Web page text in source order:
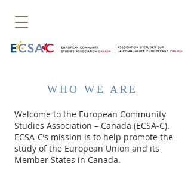
WHO WE ARE
Welcome to the European Community
Studies Association – Canada (ECSA-C).
ECSA-C’s mission is to help promote the
study of the European Union and its
Member States in Canada.